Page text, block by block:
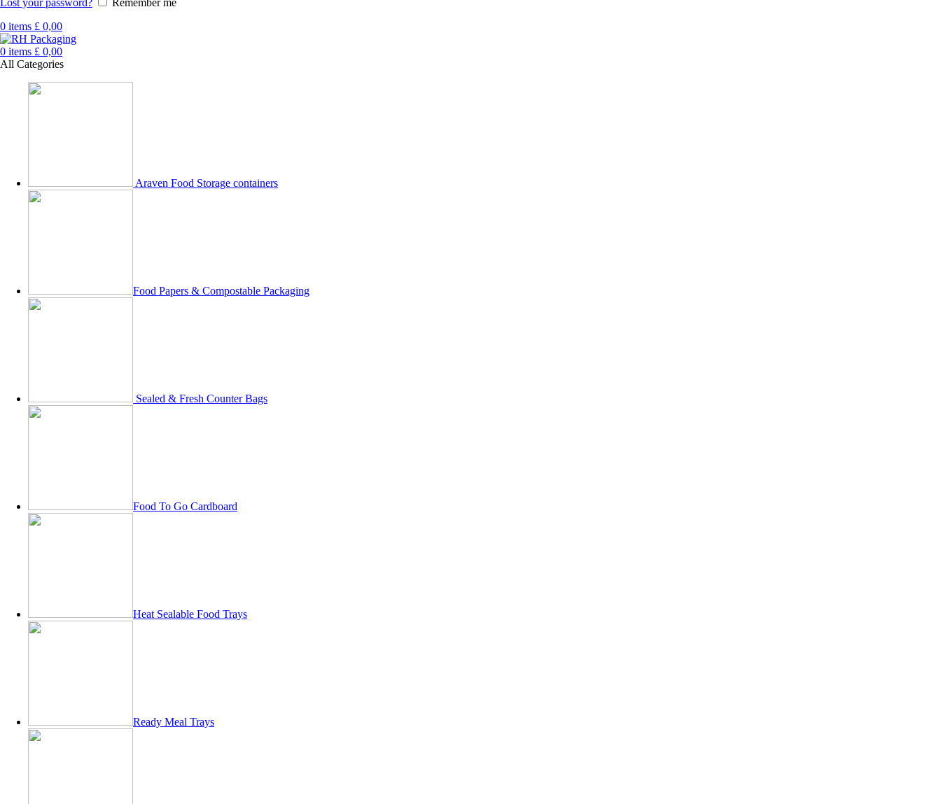
Lost your password?
Remember me
0 items £ 0,00
0 items £ 0,00
All Categories
Araven Food Storage containers
Food Papers & Compostable Packaging
Sealed & Fresh Counter Bags
Food To Go Cardboard
Heat Sealable Food Trays
Ready Meal Trays